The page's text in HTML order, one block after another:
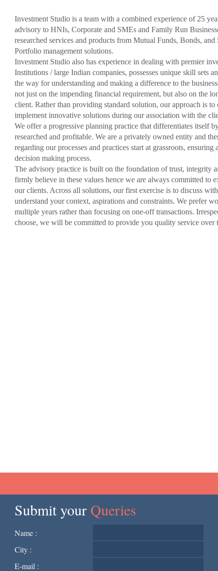
Investment Studio is a team with a combined experience of 25
advisory to HNIs, Corporate and SMEs and Family Run
researched services and products from Mutual Funds, Bonds, and
Portfolio management solutions.
Investment Studio also has experience in dealing with premier
Institutions / large Indian companies, possesses unique skill sets
the way for understanding and making a difference to the
not just on the impending financial requirement, but also on the
client. Rather than providing standard solution, our approach is to
implement innovative solutions during our association with the
We offer a progressive planning practice that differentiates itself
researched and profitable. We are a privately owned entity and
regarding our processes and practices start at grassroots, ensuring
decision making process.
The advisory practice is built on the foundation of trust, integrity
firmly believe in these values hence we are always committed to
our clients. Across all solutions, our first exercise is to discuss
understand your context, aspirations and constraints. We prefer
multiple years rather than focusing on one-off transactions.
choose, we will be committed to provide you quality service over
Submit your Queries
Name :
City :
E-mail :